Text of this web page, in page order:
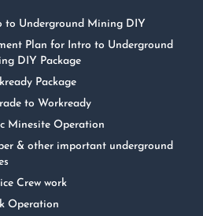
to Underground Mining DIY
Plan for Intro to Underground
DIY Package
Package
to Workready
Minesite Operation
& other important underground
Crew work
Operation